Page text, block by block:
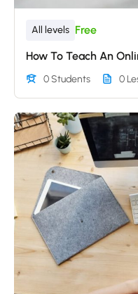
All levels Free
How To Teach An
0 Students 0